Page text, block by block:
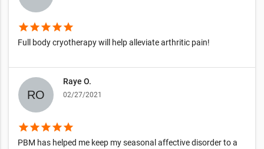
starstarstarstarstar
Full body cryotherapy will help alleviate arthritic pain!
Raye O.
02/27/2021
starstarstarstarstar
PBM has helped me keep my seasonal affective disorder to a